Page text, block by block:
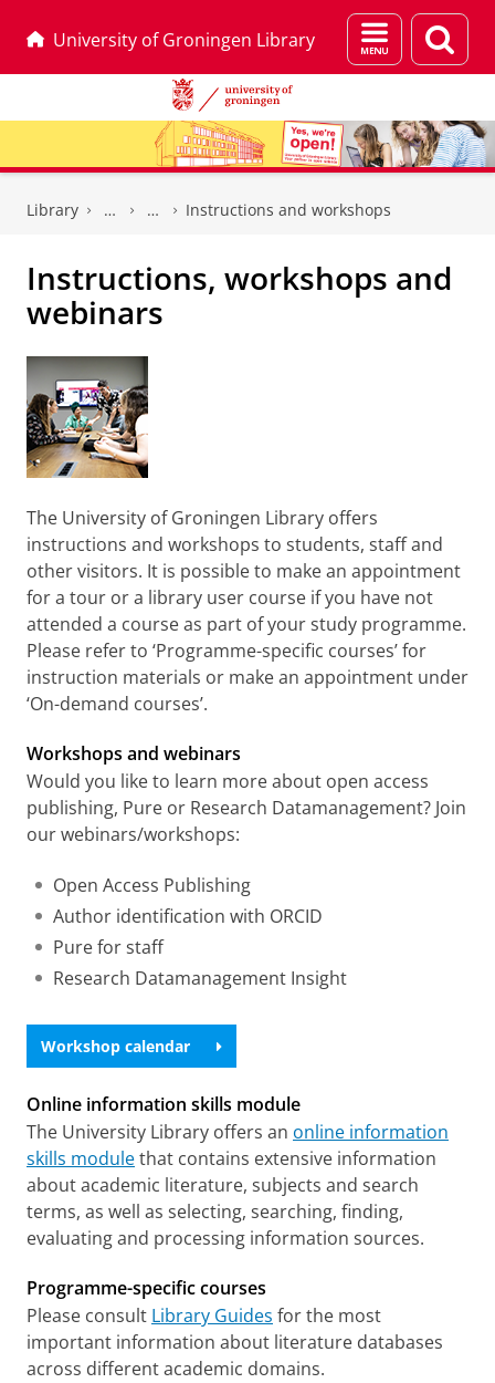
University of Groningen Library
Menu
and
page
Library Instructions and workshops
Instructions, workshops and
webinars
The University of Groningen Library offers
instructions and workshops to students, staff and
other visitors. It is possible to make an appointment
for a tour or a library user course if you have not
attended a course as part of your study programme.
Please refer to ‘Programme-specific courses’ for
instruction materials or make an appointment under
‘On-demand courses’.
Workshops and webinars
Would you like to learn more about open access
publishing, Pure or Research Datamanagement? Join
our webinars/workshops:
Open Access Publishing
Author identification with ORCID
Pure for staff
Research Datamanagement Insight
Workshop calendar
Online information skills module
The University Library offers an online information
skills modulethat contains extensive information
about academic literature, subjects and search
terms, as well as selecting, searching, finding,
evaluating and processing information sources.
Programme-specific courses
Please consult Library Guides for the most
important information about literature databases
across different academic domains.